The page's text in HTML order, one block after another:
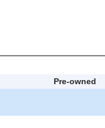
Pre-owned